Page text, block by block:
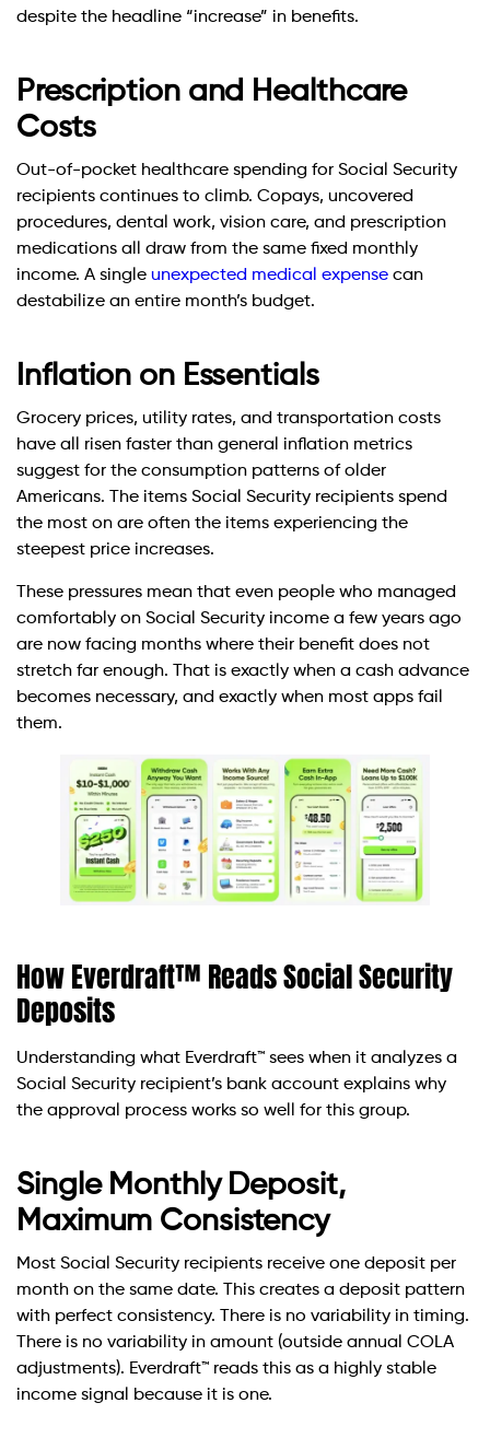
despite the headline “increase” in benefits.
Prescription and Healthcare
Costs
Out-of-pocket healthcare spending for Social Security
recipients continues to climb. Copays, uncovered
procedures, dental work, vision care, and prescription
medications all draw from the same fixed monthly
income. A single unexpected medical expense can
destabilize an entire month’s budget.
Inflation on Essentials
Grocery prices, utility rates, and transportation costs
have all risen faster than general inflation metrics
suggest for the consumption patterns of older
Americans. The items Social Security recipients spend
the most on are often the items experiencing the
steepest price increases.
These pressures mean that even people who managed
comfortably on Social Security income a few years ago
are now facing months where their benefit does not
stretch far enough. That is exactly when a cash advance
becomes necessary, and exactly when most apps fail
them.
How Everdraft™ Reads Social Security
Deposits
Understanding what Everdraft™ sees when it analyzes a
Social Security recipient’s bank account explains why
the approval process works so well for this group.
Single Monthly Deposit,
Maximum Consistency
Most Social Security recipients receive one deposit per
month on the same date. This creates a deposit pattern
with perfect consistency. There is no variability in timing.
There is no variability in amount (outside annual COLA
adjustments). Everdraft™ reads this as a highly stable
income signal because it is one.